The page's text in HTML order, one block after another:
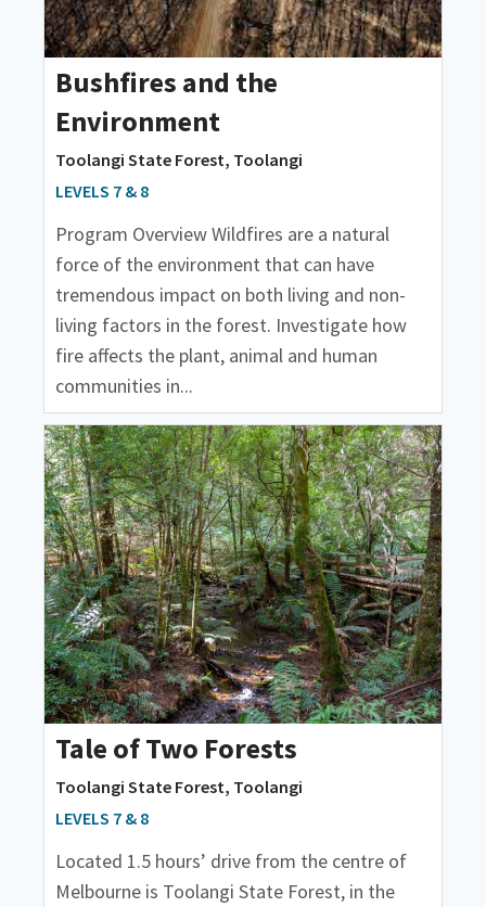
Bushfires and the
Environment
Toolangi State Forest, Toolangi
LEVELS 7 & 8
Program Overview Wildfires are a natural
force of the environment that can have
tremendous impact on both living and non-
living factors in the forest. Investigate how
fire affects the plant, animal and human
communities in...
Tale of Two Forests
Toolangi State Forest, Toolangi
LEVELS 7 & 8
Located 1.5 hours’ drive from the centre of
Melbourne is Toolangi State Forest, in the